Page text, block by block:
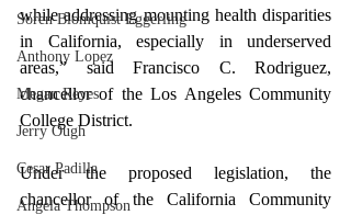
Soren Blomquist Eggerling
Anthony Lopez
Megan Reyes
Jerry Ough
Cesar Padilla
Angela Thompson
while addressing mounting health disparities
in California, especially in underserved
areas,” said Francisco C. Rodriguez,
chancellor of the Los Angeles Community
College District.
Under the proposed legislation, the
chancellor of the California Community